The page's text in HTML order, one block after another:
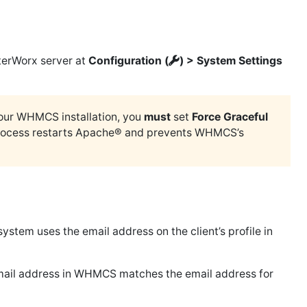
server at Configuration ( ) > System Settings
WHMCS installation, you must set Force Graceful
restarts Apache® and prevents WHMCS’s
uses the email address on the client’s profile in
address in WHMCS matches the email address for